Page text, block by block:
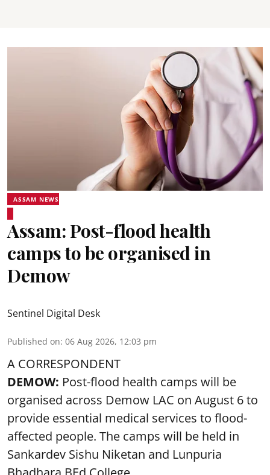
ASSAM NEWS
Assam: Post-flood health
camps to be organised in
Demow
Sentinel Digital Desk
Published on: 06 Aug 2026, 12:03 pm
A CORRESPONDENT
DEMOW: Post-flood health camps will be
organised across Demow LAC on August 6 to
provide essential medical services to flood-
affected people. The camps will be held in
Sankardev Sishu Niketan and Lunpuria